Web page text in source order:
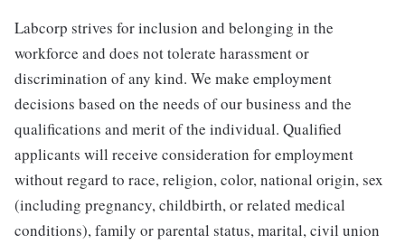
Labcorp strives for inclusion and belonging in the
workforce and does not tolerate harassment or
discrimination of any kind. We make employment
decisions based on the needs of our business and the
qualifications and merit of the individual. Qualified
applicants will receive consideration for employment
without regard to race, religion, color, national origin, sex
(including pregnancy, childbirth, or related medical
conditions), family or parental status, marital, civil union